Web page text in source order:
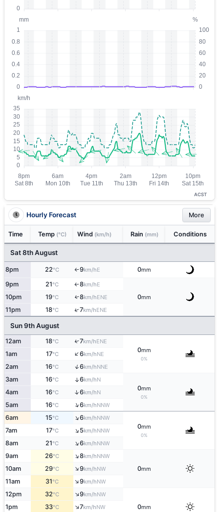
ACST
Hourly Forecast More
Time Temp (°C) Wind (km/h) Rain (mm) Conditions
Sat 8th August
8pm 22°C ↑9km/hE 0mm
9pm 21°C ↑8km/hE
0mm
10pm 19°C ↑8km/hENE
11pm 18°C ↑7km/hENE
Sun 9th August
12am 18°C ↑7km/hENE
0mm
0%
1am 17°C ↑6km/hNE
2am 16°C ↑6km/hNNE
3am 16°C ↑6km/hN
0mm
0%
4am 16°C ↑6km/hN
5am 16°C ↑6km/hNNW
6am 15°C ↑6km/hNNW
0mm
0%
7am 17°C ↑5km/hNNW
8am 21°C ↑6km/hNNW
9am 26°C ↑8km/hNNW
0mm
10am 29°C ↑9km/hNW
11am 31°C ↑9km/hNW
12pm 32°C ↑9km/hNW
0mm
1pm 33°C ↑7km/hNW